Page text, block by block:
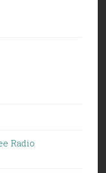
Radio